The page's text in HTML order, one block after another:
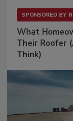
SPONSORED BY
What
Their Roofer
Think)